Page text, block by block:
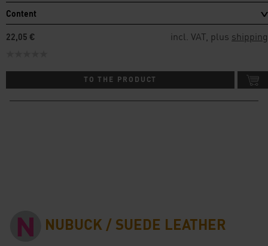
Content
22,05 €
incl. VAT, plus shipping
TO THE PRODUCT
NUBUCK / SUEDE LEATHER